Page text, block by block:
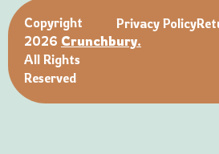
Copyright
2026 Crunchbury.
All Rights
Reserved
Privacy Policy